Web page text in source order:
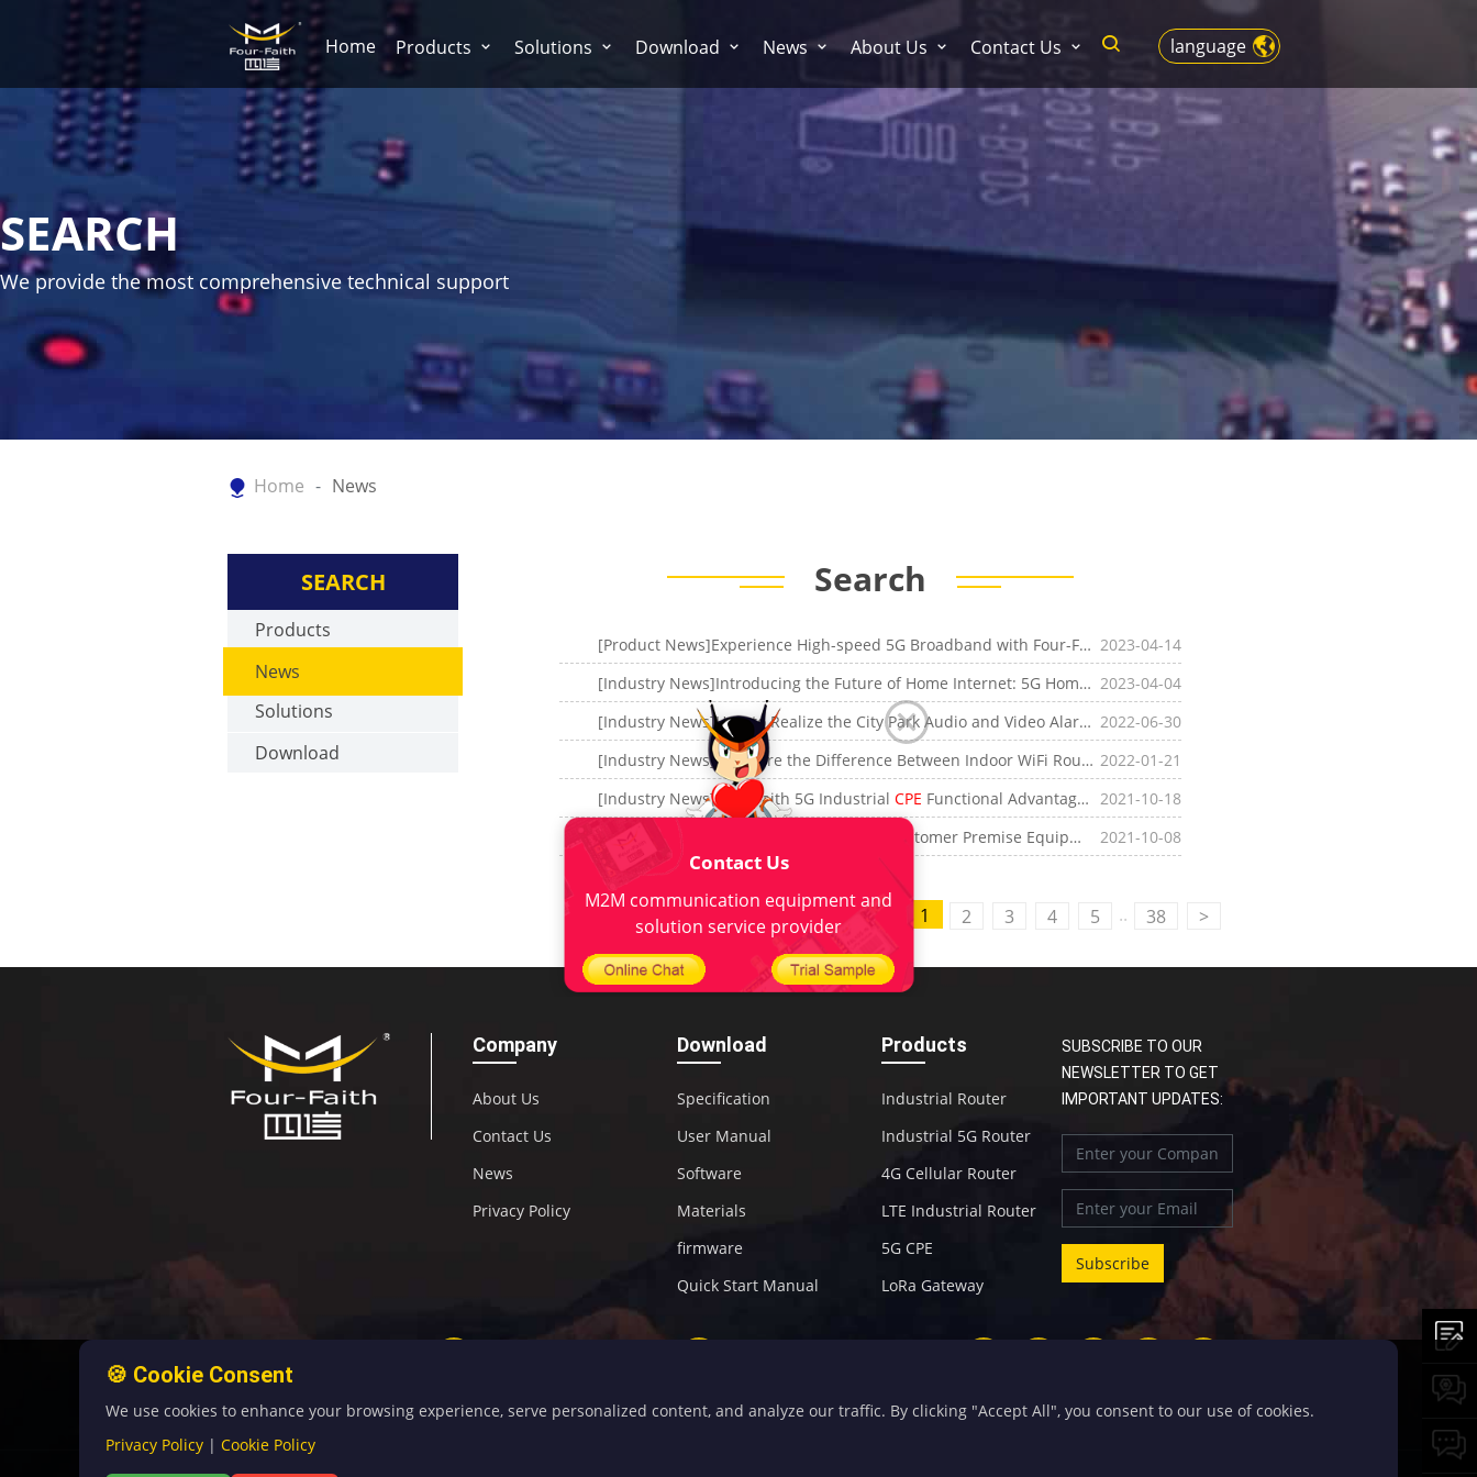
language
Home Products Solutions Download News About Us Contact Us
SEARCH
We provide the most comprehensive technical support
Home News
SEARCH
Products
News
Solutions
Download
Search
[Product News]Experience High-speed 5G Broadband with Four-Faith's 5G ODU and 5G 2023-04-14
[Industry News]Introducing the Future of Home Internet: 5G Home Internet with Four-Faith 5G ODU and 5G 2023-04-04
[Industry News]How to Realize the City Park Audio and Video Alarm System Through Four-Faith 5G Industrial 2022-06-30
[Industry News]What are the Difference Between Indoor WiFi Router and Outdoor 2022-01-21
[Industry News]Four-Faith 5G IndustrialCPE Functional Advantages, 5G CPEAdvantages
2021-10-18
[Industry News]What is the 5G
, 5G Customer Premise Equipment Features 2021-10-08
565 items 1 2 3 4 5 .. 38 >
Company
About Us
Contact Us
News
Privacy Policy
Download
Specification
User Manual
Software
Materials
firmware
Quick Start Manual
Products
Industrial Router
Industrial 5G Router
4G Cellular Router
LTE Industrial Router
5G CPE
LoRa Gateway
SUBSCRIBE TO OUR
NEWSLETTER TO GET
IMPORTANT UPDATES:
Contact Us
M2M communication equipment and
solution service provider
🍪 Cookie Consent
We use cookies to enhance your browsing experience, serve personalized content, and analyze our traffic. By clicking "Accept All", you consent to our use of cookies.
Privacy Policy | Cookie Policy